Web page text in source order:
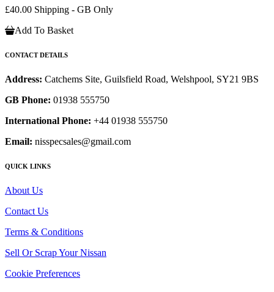
£40.00 Shipping - GB Only
Add To Basket
CONTACT DETAILS
Address: Catchems Site, Guilsfield Road, Welshpool, SY21 9BS
GB Phone: 01938 555750
International Phone: +44 01938 555750
Email: nisspecsales@gmail.com
QUICK LINKS
About Us
Contact Us
Terms & Conditions
Sell Or Scrap Your Nissan
Cookie Preferences